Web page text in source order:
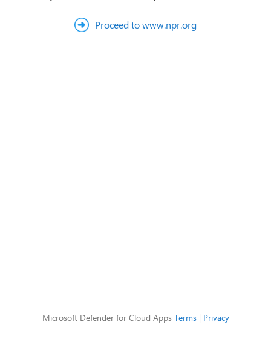
Proceed to www.npr.org
Microsoft Defender for Cloud Apps Terms| Privacy